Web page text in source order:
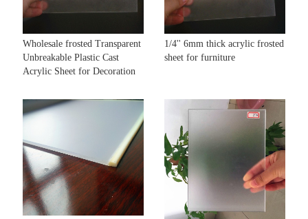
Wholesale frosted Transparent
Unbreakable Plastic Cast
Acrylic Sheet for Decoration
1/4'' 6mm thick acrylic frosted
sheet for furniture